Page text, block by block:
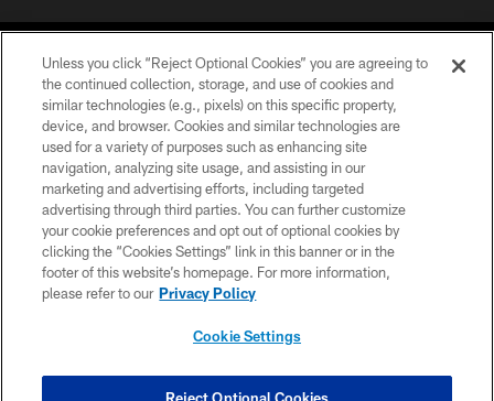
©2026 Jacksonville Jaguars, LLC. All Rights Reserved.
PRIVACY POLICY
ACCESSIBILITY
CONTACT US
SITE MAP
COOKIE SETTINGS
Unless you click “Reject Optional Cookies” you are agreeing to
the continued collection, storage, and use of cookies and
similar technologies (e.g., pixels) on this specific property,
device, and browser. Cookies and similar technologies are
used for a variety of purposes such as enhancing site
navigation, analyzing site usage, and assisting in our
marketing and advertising efforts, including targeted
advertising through third parties. You can further customize
your cookie preferences and opt out of optional cookies by
clicking the “Cookies Settings” link in this banner or in the
footer of this website’s homepage. For more information,
please refer to our Privacy Policy
Cookie Settings